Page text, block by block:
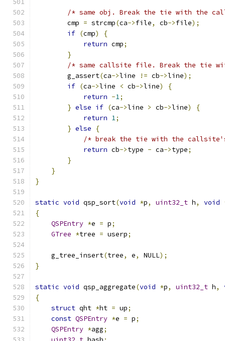
/* same obj. Break the tie with the
        cmp
= strcmp(ca->file, cb->file);
if (cmp)
{
return cmp;
}
/* same callsite file. Break the tie
        g_assert
(ca->line != cb->line);
if (ca->line < cb->line)
{
return -1;
} else if (ca->line > cb->line)
{
return 1;
} else
{
/* break the tie with the
return cb->type - ca->type;
}
}
}
static void qsp_sort(void *p, uint32_t h, void
{
QSPEntry *e = p;
GTree *tree = userp;
    g_tree_insert
(tree, e, NULL);
}
static void qsp_aggregate(void *p, uint32_t h,
{
struct qht *ht = up;
const QSPEntry *e = p;
QSPEntry *agg;